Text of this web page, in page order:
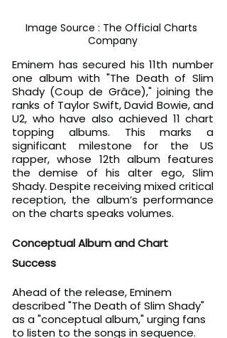
Image Source : The Official Charts
Company
Eminem has secured his 11th number
one album with "The Death of Slim
Shady (Coup de Grâce)," joining the
ranks of Taylor Swift, David Bowie, and
U2, who have also achieved 11 chart
topping albums. This marks a
significant milestone for the US
rapper, whose 12th album features
the demise of his alter ego, Slim
Shady. Despite receiving mixed critical
reception, the album’s performance
on the charts speaks volumes.
Conceptual Album and Chart
Success
Ahead of the release, Eminem
described "The Death of Slim Shady"
as a "conceptual album," urging fans
to listen to the songs in sequence.